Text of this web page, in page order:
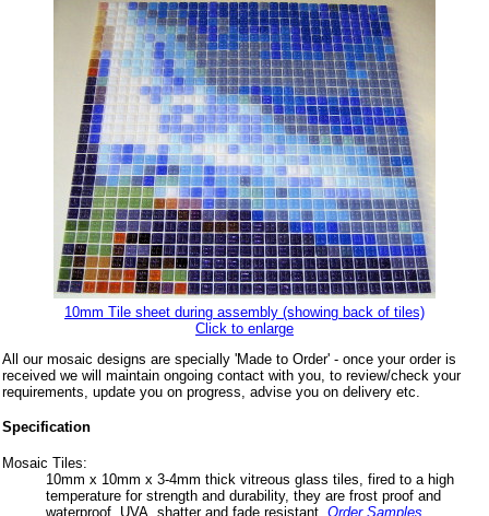
10mm Tile sheet during assembly (showing back of tiles)
Click to enlarge
All our mosaic designs are specially 'Made to Order' - once your order is
received we will maintain ongoing contact with you, to review/check your
requirements, update you on progress, advise you on delivery etc.
Specification
Mosaic Tiles:
10mm x 10mm x 3-4mm thick vitreous glass tiles, fired to a high
temperature for strength and durability, they are frost proof and
waterproof, UVA, shatter and fade resistant. Order Samples